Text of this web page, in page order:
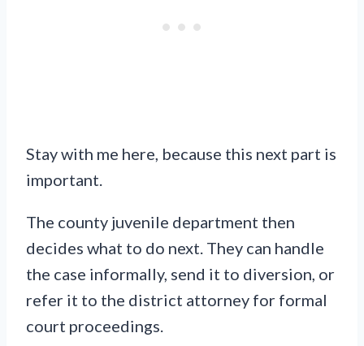
Stay with me here, because this next part is
important.
The county juvenile department then
decides what to do next. They can handle
the case informally, send it to diversion, or
refer it to the district attorney for formal
court proceedings.